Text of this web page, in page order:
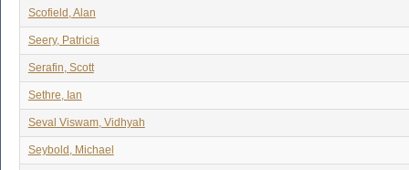
Scofield, Alan
Seery, Patricia
Serafin, Scott
Sethre, Ian
Seval Viswam, Vidhyah
Seybold, Michael